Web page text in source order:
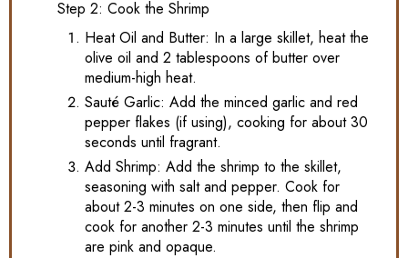
Step 2: Cook the Shrimp
Heat Oil and Butter: In a large skillet, heat the
olive oil and 2 tablespoons of butter over
medium-high heat.
Sauté Garlic: Add the minced garlic and red
pepper flakes (if using), cooking for about 30
seconds until fragrant.
Add Shrimp: Add the shrimp to the skillet,
seasoning with salt and pepper. Cook for
about 2-3 minutes on one side, then flip and
cook for another 2-3 minutes until the shrimp
are pink and opaque.